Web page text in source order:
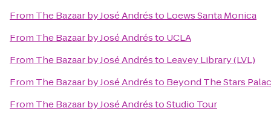
From The Bazaar by José Andrésto Loews Santa Monica
From The Bazaar by José Andrésto UCLA
From The Bazaar by José Andrésto Leavey Library (LVL)
From The Bazaar by José Andrésto Beyond The Stars
From The Bazaar by José AndréstoStudio Tour